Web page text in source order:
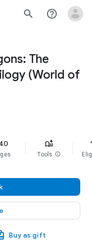
search help_outline
The
(World of
Tools info
Buy as gift